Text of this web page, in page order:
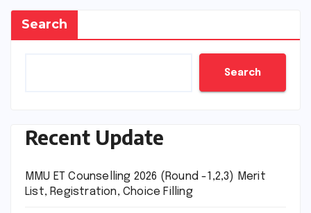
Search
Search
Recent Update
MMU ET Counselling 2026 (Round -1,2,3) Merit
List, Registration, Choice Filling